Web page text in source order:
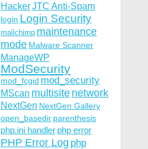
HackerJTC Anti-Spam
login Login Security
mailchimp maintenance
mode Malware Scanner
ManageWP
ModSecurity
mod_fcgid mod_security
MScan multisite network
NextGen NextGen Gallery
open_basedir parenthesis
php.ini handler php error
PHP Error Log php